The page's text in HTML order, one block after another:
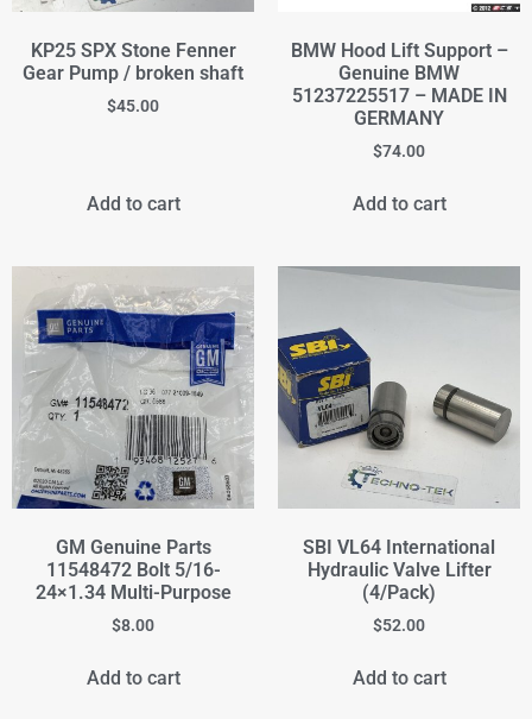
KP25 SPX Stone Fenner
Gear Pump / broken shaft
$45.00
Add to cart
BMW Hood Lift Support –
Genuine BMW
51237225517 – MADE IN
GERMANY
$74.00
Add to cart
GM Genuine Parts
11548472 Bolt 5/16-
24×1.34 Multi-Purpose
$8.00
Add to cart
SBI VL64 International
Hydraulic Valve Lifter
(4/Pack)
$52.00
Add to cart